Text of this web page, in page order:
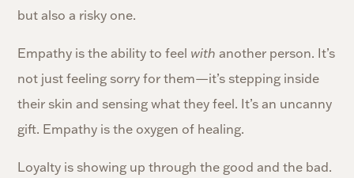
but also a risky one.
Empathy is the ability to feel with another person. It’s
not just feeling sorry for them—it’s stepping inside
their skin and sensing what they feel. It’s an uncanny
gift. Empathy is the oxygen of healing.
Loyalty is showing up through the good and the bad.